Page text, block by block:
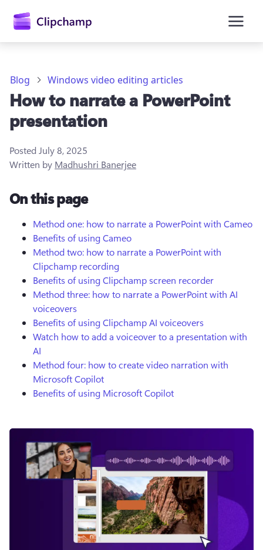
content
Try for free
Blog Windows video editing articles
How to narrate a PowerPoint
presentation
Posted July 8, 2025
Written by Madhushri Banerjee
On this page
Method one: how to narrate a PowerPoint with Cameo
Benefits of using Cameo
Method two: how to narrate a PowerPoint with
Clipchamp recording
Benefits of using Clipchamp screen recorder
Method three: how to narrate a PowerPoint with AI
voiceovers
Benefits of using Clipchamp AI voiceovers
Watch how to add a voiceover to a presentation with
AI
Method four: how to create video narration with
Microsoft Copilot
Benefits of using Microsoft Copilot